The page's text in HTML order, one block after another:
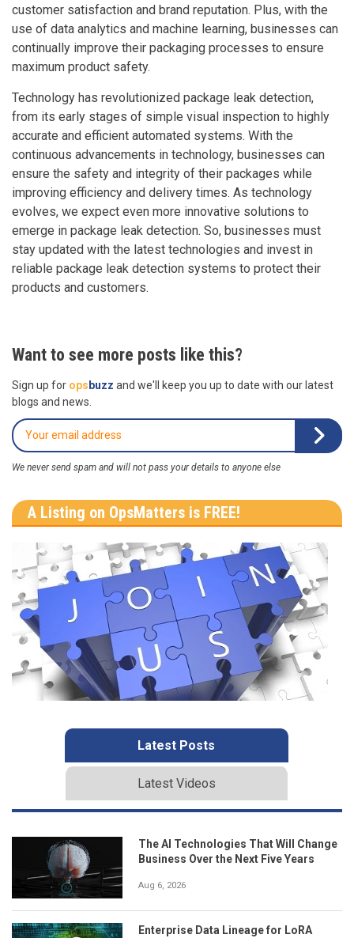
customer satisfaction and brand reputation. Plus, with the
use of data analytics and machine learning, businesses can
continually improve their packaging processes to ensure
maximum product safety.
Technology has revolutionized package leak detection,
from its early stages of simple visual inspection to highly
accurate and efficient automated systems. With the
continuous advancements in technology, businesses can
ensure the safety and integrity of their packages while
improving efficiency and delivery times. As technology
evolves, we expect even more innovative solutions to
emerge in package leak detection. So, businesses must
stay updated with the latest technologies and invest in
reliable package leak detection systems to protect their
products and customers.
Want to see more posts like this?
Sign up for ops buzz and we'll keep you up to date with our latest
blogs and news.
We never send spam and will not pass your details to anyone else
A Listing on OpsMatters is FREE!
Latest Posts
Latest Videos
The AI Technologies That Will Change
Business Over the Next Five Years
Aug 6, 2026
Enterprise Data Lineage for LoRA